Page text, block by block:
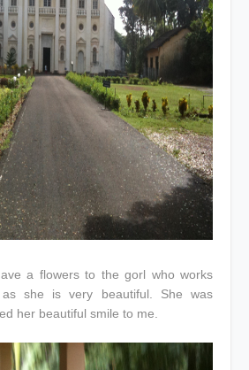
a flowers to the gorl who works
she is very beautiful. She was
her beautiful smile to me.